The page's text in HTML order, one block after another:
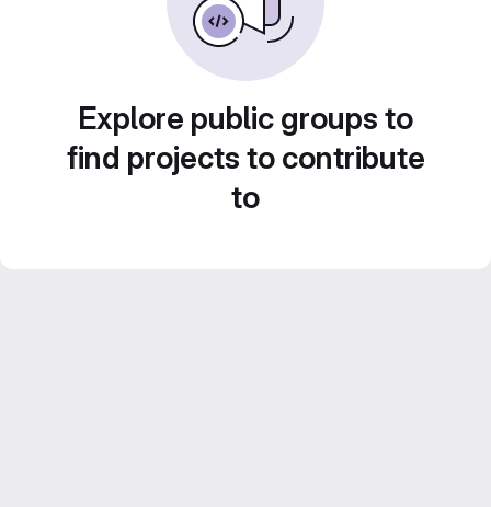
Explore public groups to
find projects to contribute
to